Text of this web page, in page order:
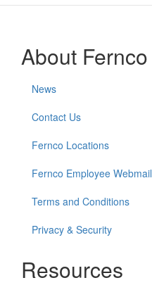
About Fernco
News
Contact Us
Fernco Locations
Fernco Employee Webmail
Terms and Conditions
Privacy & Security
Resources